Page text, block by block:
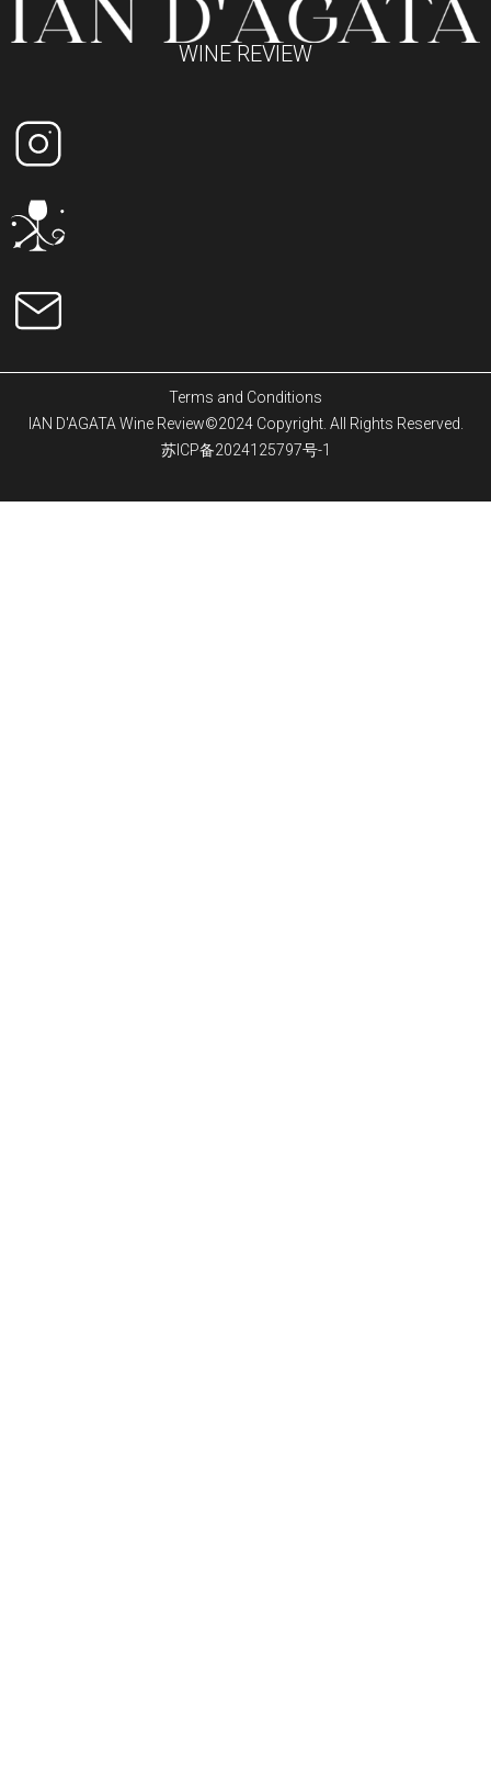
WINE REVIEW
Terms and Conditions
IAN D'AGATA Wine Review©2024 Copyright. All Rights Reserved.
苏ICP备2024125797号-1